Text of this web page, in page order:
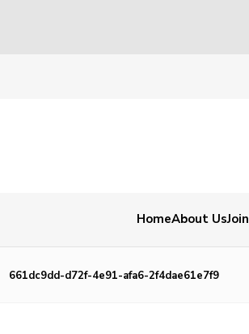
HomeAbout UsJoin
661dc9dd-d72f-4e91-afa6-2f4dae61e7f9